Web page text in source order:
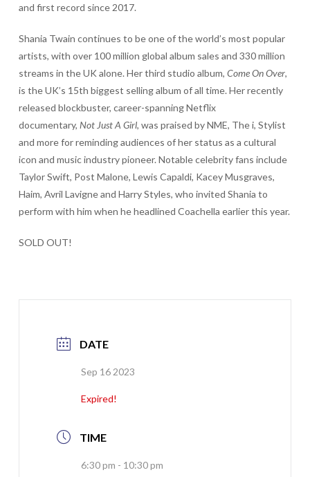
and first record since 2017.
Shania Twain continues to be one of the world’s most popular
artists, with over 100 million global album sales and 330 million
streams in the UK alone. Her third studio album, Come On Over,
is the UK’s 15th biggest selling album of all time. Her recently
released blockbuster, career-spanning Netflix
documentary, Not Just A Girl, was praised by NME, The i, Stylist
and more for reminding audiences of her status as a cultural
icon and music industry pioneer. Notable celebrity fans include
Taylor Swift, Post Malone, Lewis Capaldi, Kacey Musgraves,
Haim, Avril Lavigne and Harry Styles, who invited Shania to
perform with him when he headlined Coachella earlier this year.
SOLD OUT!
DATE
Sep 16 2023
Expired!
TIME
6:30 pm - 10:30 pm